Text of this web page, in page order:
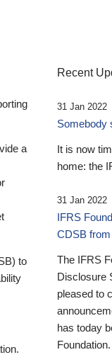
a
to
Recent
31 Jan 2022
Somebody
It is now
home: the
31 Jan 2022
IFRS
CDSB
The IFRS
Disclosure
pleased to
has today
Foundation.